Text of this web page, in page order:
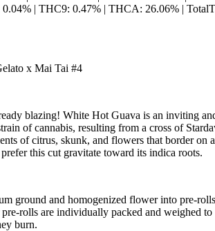
0.04% | THC9: 0.47% | THCA: 26.06% |
x Mai Tai #4
blazing! White Hot Guava is an inviting
of cannabis, resulting from a cross of
of citrus, skunk, and flowers that border on
this cut gravitate toward its indica roots.
ground and homogenized flower into pre-
rolls are individually packed and weighed to
burn.